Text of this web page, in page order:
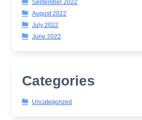
September 2022
August 2022
July 2022
June 2022
Categories
Uncategorized